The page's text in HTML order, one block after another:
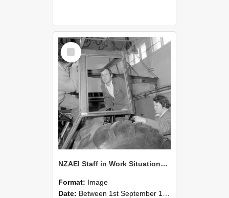
Select
Item
NZAEI Staff in Work Situations, Open Days, September 1985 18
Format: Image
Date: Between 1st September 1985 and 30th September 1985